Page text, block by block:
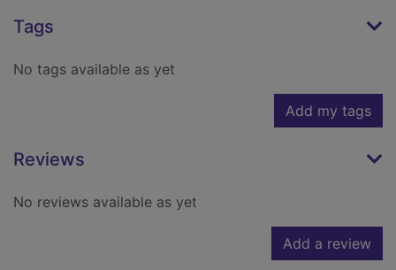
Tags
No tags available as yet
Add my tags
Reviews
No reviews available as yet
Add a review